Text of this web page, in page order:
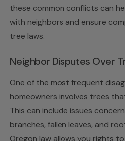
these common conflicts can
with neighbors and ensure
tree laws.
Neighbor Disputes Over
One of the most frequent
homeowners involves trees
This can include issues
branches, fallen leaves, and
Oregon law allows you rights